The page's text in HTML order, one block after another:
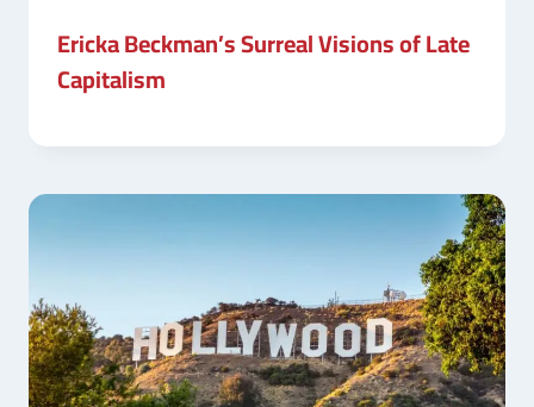
Ericka Beckman’s Surreal Visions of Late
Capitalism